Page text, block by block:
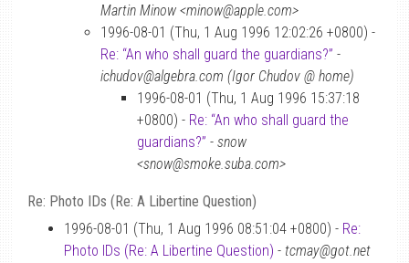
Martin Minow <minow@apple.com>
1996-08-01 (Thu, 1 Aug 1996 12:02:26 +0800) -
Re: “An who shall guard the guardians?” -
ichudov@algebra.com (Igor Chudov @ home)
1996-08-01 (Thu, 1 Aug 1996 15:37:18
+0800) - Re: “An who shall guard the
guardians?” - snow
<snow@smoke.suba.com>
Re: Photo IDs (Re: A Libertine Question)
1996-08-01 (Thu, 1 Aug 1996 08:51:04 +0800) - Re:
Photo IDs (Re: A Libertine Question) - tcmay@got.net